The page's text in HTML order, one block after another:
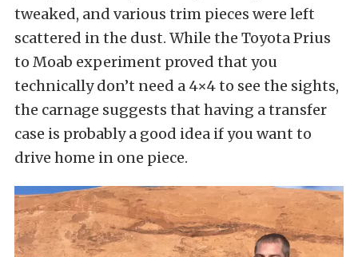
tweaked, and various trim pieces were left
scattered in the dust. While the Toyota Prius
to Moab experiment proved that you
technically don’t need a 4×4 to see the sights,
the carnage suggests that having a transfer
case is probably a good idea if you want to
drive home in one piece.